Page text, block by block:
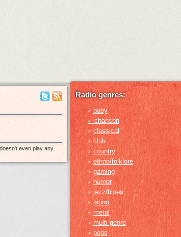
Radio genres:
›
baby
› chanson
› classical
› club
› country
› ethno/folklore
› gaming
› humor
› jazz/blues
› latino
› metal
› multi-genre
› pops
even play any